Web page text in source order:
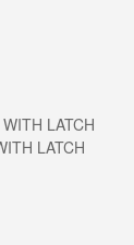
LATCH
LATCH